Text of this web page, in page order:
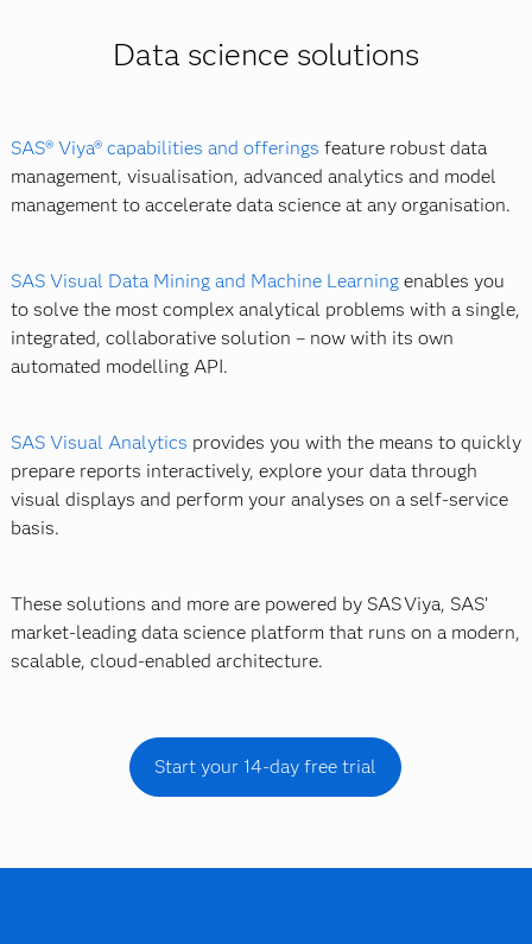
Hadoop and MapReduce.
with other data scientists or find an online community.
skills with in-depth training and professional
certifications in:
AI and machine learning.
Data science solutions
SAS® Viya® capabilities and offerings feature robust data
management, visualisation, advanced analytics and model
management to accelerate data science at any organisation.
SAS Visual Data Mining and Machine Learning enables you
to solve the most complex analytical problems with a single,
integrated, collaborative solution – now with its own
automated modelling API.
SAS Visual Analytics provides you with the means to quickly
prepare reports interactively, explore your data through
visual displays and perform your analyses on a self-service
basis.
These solutions and more are powered by SAS Viya, SAS’
market-leading data science platform that runs on a modern,
scalable, cloud-enabled architecture.
Start your 14-day free trial